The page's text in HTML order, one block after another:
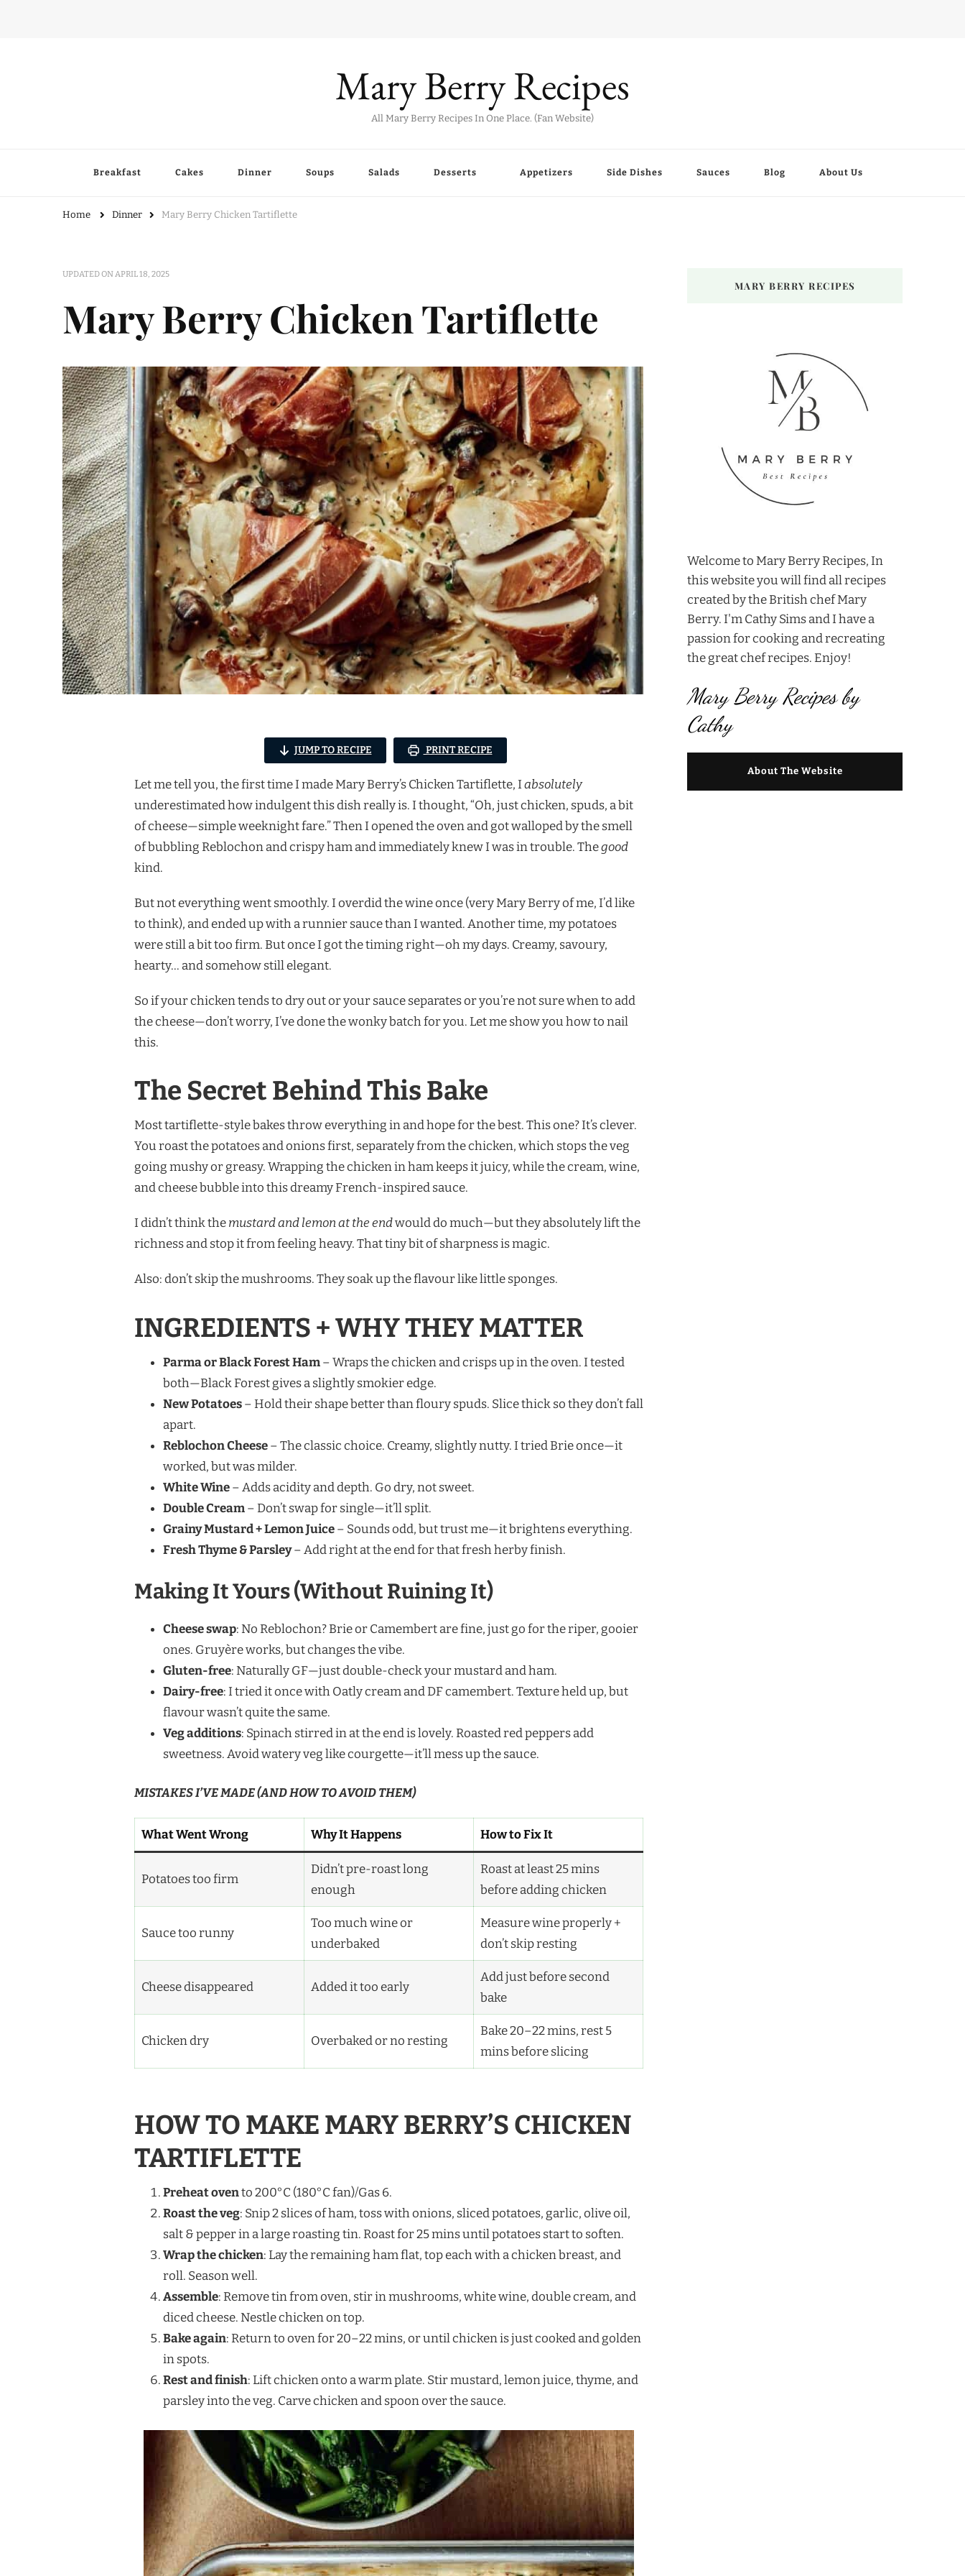
Mary Berry Recipes
All Mary Berry Recipes In One Place. (Fan Website)
Breakfast Cakes Dinner Soups Salads Desserts Appetizers Side Dishes Sauces Blog About Us
Home Dinner Mary Berry Chicken Tartiflette
UPDATED ONAPRIL 18, 2025
Mary Berry Chicken Tartiflette
JUMP TO RECIPE PRINT RECIPE
Let me tell you, the first time I made Mary Berry’s Chicken Tartiflette, Iabsolutely
underestimated how indulgent this dish really is. I thought, “Oh, just chicken, spuds, a bit
of cheese—simple weeknight fare.” Then I opened the oven and got walloped by the smell
of bubbling Reblochon and crispy ham and immediately knew I was in trouble. Thegood
kind.
But not everything went smoothly. I overdid the wine once (very Mary Berry of me, I’d like
to think), and ended up with a runnier sauce than I wanted. Another time, my potatoes
were still a bit too firm. But once I got the timing right—oh my days. Creamy, savoury,
hearty… and somehow still elegant.
So if your chicken tends to dry out or your sauce separates or you’re not sure when to add
the cheese—don’t worry, I’ve done the wonky batch for you. Let me show you how to nail
this.
The Secret Behind This Bake
Most tartiflette-style bakes throw everything in and hope for the best. This one? It’s clever.
You roast the potatoes and onions first, separately from the chicken, which stops the veg
going mushy or greasy. Wrapping the chicken in ham keeps it juicy, while the cream, wine,
and cheese bubble into this dreamy French-inspired sauce.
I didn’t think themustard and lemon at the endwould do much—but they absolutely lift the
richness and stop it from feeling heavy. That tiny bit of sharpness is magic.
Also: don’t skip the mushrooms. They soak up the flavour like little sponges.
INGREDIENTS + WHY THEY MATTER
Parma or Black Forest Ham– Wraps the chicken and crisps up in the oven. I tested
both—Black Forest gives a slightly smokier edge.
New Potatoes– Hold their shape better than floury spuds. Slice thick so they don’t fall
apart.
Reblochon Cheese– The classic choice. Creamy, slightly nutty. I tried Brie once—it
worked, but was milder.
White Wine– Adds acidity and depth. Go dry, not sweet.
Double Cream– Don’t swap for single—it’ll split.
Grainy Mustard + Lemon Juice– Sounds odd, but trust me—it brightens everything.
Fresh Thyme & Parsley– Add right at the end for that fresh herby finish.
Making It Yours (Without Ruining It)
Cheese swap: No Reblochon? Brie or Camembert are fine, just go for the riper, gooier
ones. Gruyère works, but changes the vibe.
Gluten-free: Naturally GF—just double-check your mustard and ham.
Dairy-free: I tried it once with Oatly cream and DF camembert. Texture held up, but
flavour wasn’t quite the same.
Veg additions: Spinach stirred in at the end is lovely. Roasted red peppers add
sweetness. Avoid watery veg like courgette—it’ll mess up the sauce.
MISTAKES I’VE MADE (AND HOW TO AVOID THEM)
What Went Wrong Why It Happens How to Fix It
Potatoes too firm
Didn’t pre-roast long
enough
Roast at least 25 mins
before adding chicken
Sauce too runny
Too much wine or
underbaked
Measure wine properly +
don’t skip resting
Cheese disappeared Added it too early
Add just before second
bake
Chicken dry Overbaked or no resting
Bake 20–22 mins, rest 5
mins before slicing
HOW TO MAKE MARY BERRY’S CHICKEN
TARTIFLETTE
Preheat ovento 200°C (180°C fan)/Gas 6.
Roast the veg: Snip 2 slices of ham, toss with onions, sliced potatoes, garlic, olive oil,
salt & pepper in a large roasting tin. Roast for 25 mins until potatoes start to soften.
Wrap the chicken: Lay the remaining ham flat, top each with a chicken breast, and
roll. Season well.
Assemble: Remove tin from oven, stir in mushrooms, white wine, double cream, and
diced cheese. Nestle chicken on top.
Bake again: Return to oven for 20–22 mins, or until chicken is just cooked and golden
in spots.
Rest and finish: Lift chicken onto a warm plate. Stir mustard, lemon juice, thyme, and
parsley into the veg. Carve chicken and spoon over the sauce.
MARY BERRY RECIPES
Welcome to Mary Berry Recipes, In
this website you will find all recipes
created by the British chef Mary
Berry. I'm Cathy Sims and I have a
passion for cooking and recreating
the great chef recipes. Enjoy!
Mary Berry Recipes by
Cathy
About The Website